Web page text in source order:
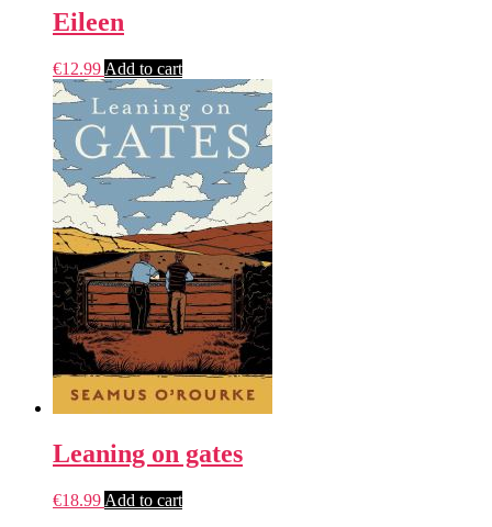
Eileen
€12.99 Add to cart
Leaning on gates
€18.99 Add to cart